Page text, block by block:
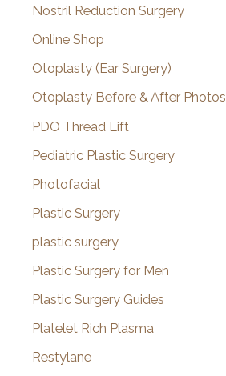
Nostril Reduction Surgery
Online Shop
Otoplasty (Ear Surgery)
Otoplasty Before & After Photos
PDO Thread Lift
Pediatric Plastic Surgery
Photofacial
Plastic Surgery
plastic surgery
Plastic Surgery for Men
Plastic Surgery Guides
Platelet Rich Plasma
Restylane